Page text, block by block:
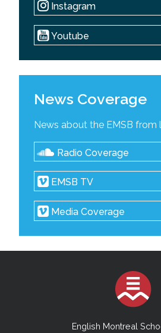
Instagram
Youtube
News Coverage
News about the EMSB from
Radio Coverage
EMSB TV
Media Coverage
English Montreal